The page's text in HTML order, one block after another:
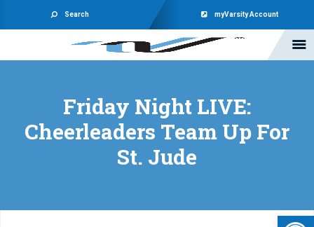
Search myVarsity Account
Friday Night LIVE:
Cheerleaders Team Up For
St. Jude